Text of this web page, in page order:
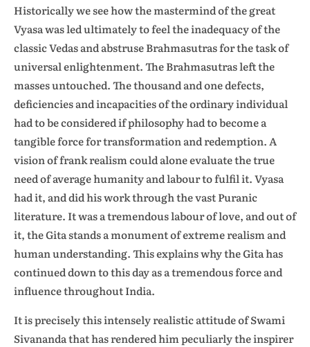
Historically we see how the mastermind of the great
Vyasa was led ultimately to feel the inadequacy of the
classic Vedas and abstruse Brahmasutras for the task of
universal enlightenment. The Brahmasutras left the
masses untouched. The thousand and one defects,
deficiencies and incapacities of the ordinary individual
had to be considered if philosophy had to become a
tangible force for transformation and redemption. A
vision of frank realism could alone evaluate the true
need of average humanity and labour to fulfil it. Vyasa
had it, and did his work through the vast Puranic
literature. It was a tremendous labour of love, and out of
it, the Gita stands a monument of extreme realism and
human understanding. This explains why the Gita has
continued down to this day as a tremendous force and
influence throughout India.
It is precisely this intensely realistic attitude of Swami
Sivananda that has rendered him peculiarly the inspirer